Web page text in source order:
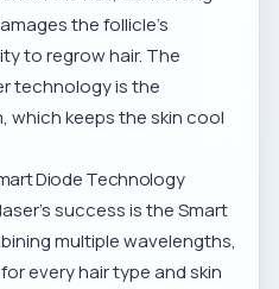
the follicle’s
to regrow hair. The
technology is the
keeps the skin cool
Diode Technology
success is the Smart
multiple wavelengths,
every hair type and skin